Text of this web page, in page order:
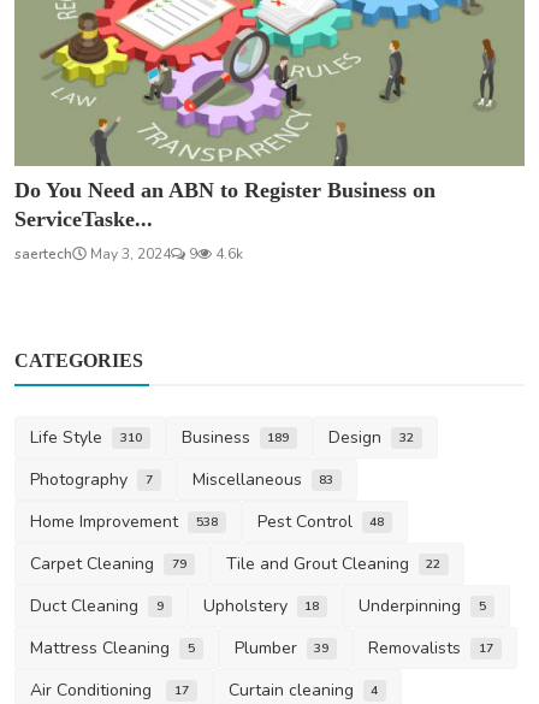
Do You Need an ABN to Register Business on
ServiceTaske...
saertech May 3, 2024 9 4.6k
CATEGORIES
Life Style 310 Business 189 Design 32
Photography 7 Miscellaneous 83
Home Improvement 538 Pest Control 48
Carpet Cleaning 79 Tile and Grout Cleaning 22
Duct Cleaning 9 Upholstery 18 Underpinning 5
Mattress Cleaning 5 Plumber 39 Removalists 17
Air Conditioning 17 Curtain cleaning 4